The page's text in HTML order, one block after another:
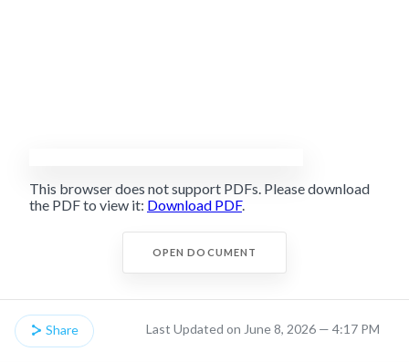
This browser does not support PDFs. Please download
the PDF to view it: Download PDF.
OPEN DOCUMENT
Share Last Updated on June 8, 2026 — 4:17 PM